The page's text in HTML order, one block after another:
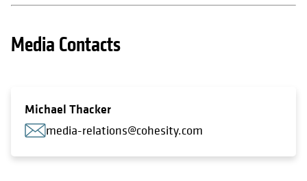
Media Contacts
Michael Thacker
media-relations@cohesity.com